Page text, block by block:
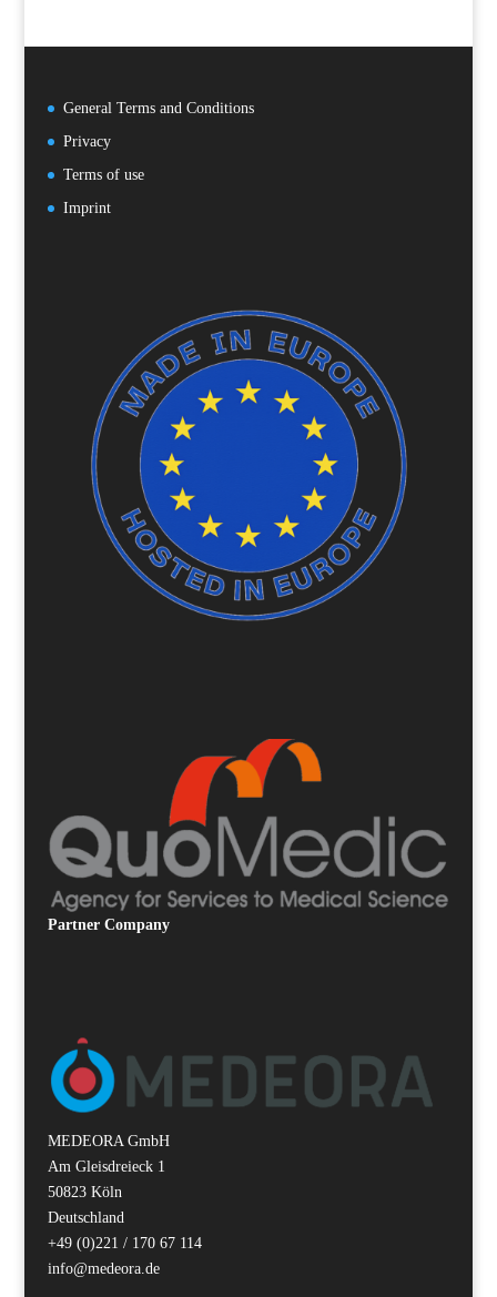
General Terms and Conditions
Privacy
Terms of use
Imprint
Partner Company
MEDEORA GmbH
Am Gleisdreieck 1
50823 Köln
Deutschland
+49 (0)221 / 170 67 114
info@medeora.de